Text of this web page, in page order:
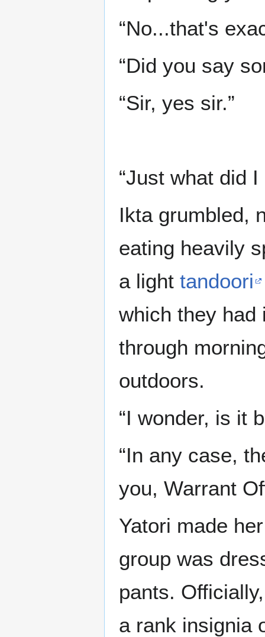
“No...that's
“Did you say
“Sir, yes sir.”
“Just what did
Ikta grumbled,
eating heavily
a light tandoori
which they had
through
outdoors.
“I wonder, is it
“In any case,
you, Warrant
Yatori made
group was
pants.
a rank insignia